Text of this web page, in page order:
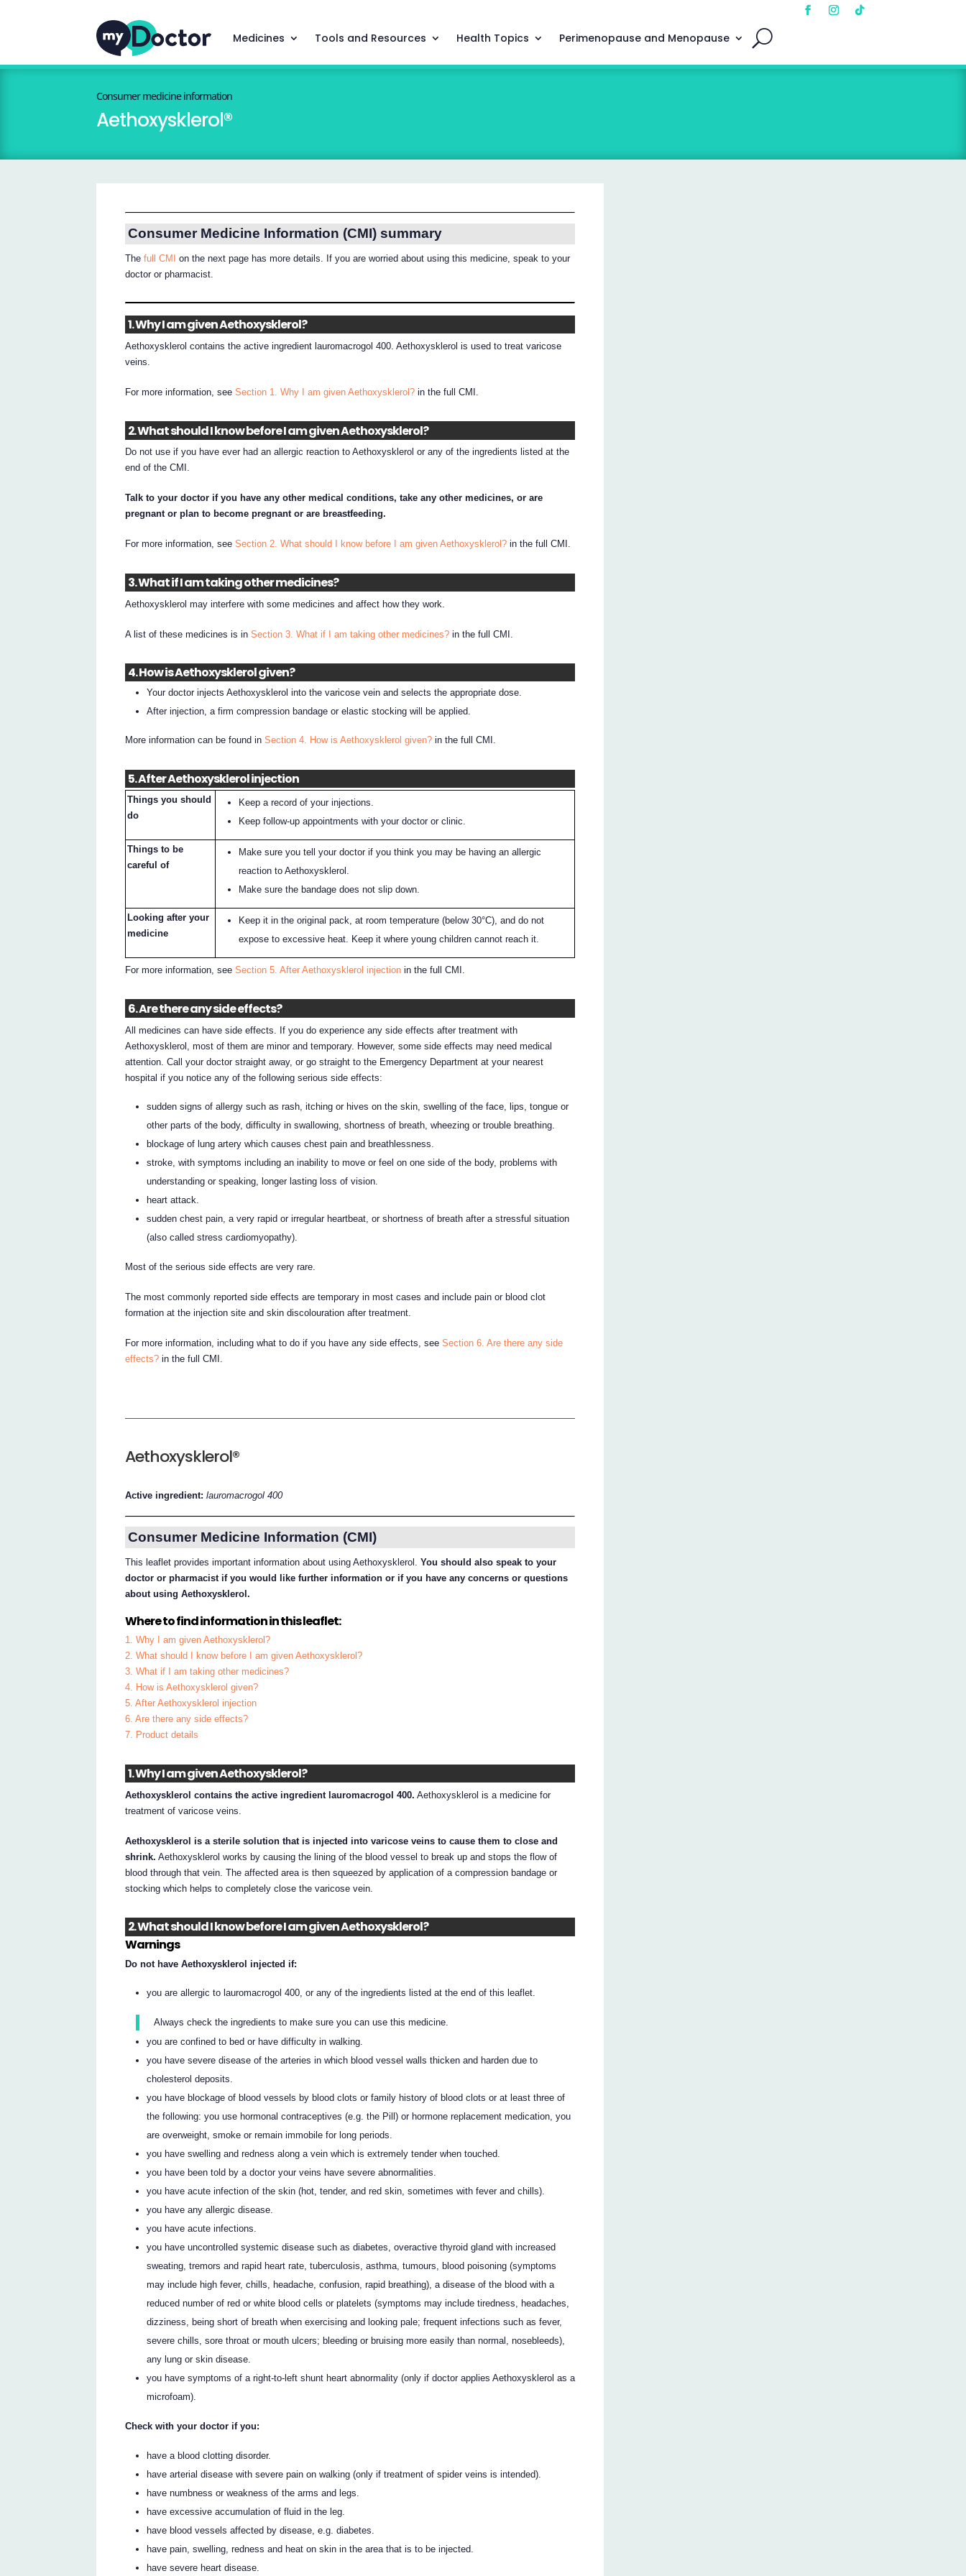
Medicines Tools and Resources Health Topics Perimenopause and Menopause
Consumer medicine information
Aethoxysklerol®
Consumer Medicine Information (CMI) summary
Thefull CMI
on the next page has more details. If you are worried about using this medicine, speak to your
doctor or pharmacist.
1. Why I am given Aethoxysklerol?
Aethoxysklerol contains the active ingredient lauromacrogol 400. Aethoxysklerol is used to treat varicose
veins.
For more information, seeSection 1. Why I am given Aethoxysklerol? in the full CMI.
2. What should I know before I am given Aethoxysklerol?
Do not use if you have ever had an allergic reaction to Aethoxysklerol or any of the ingredients listed at the
end of the CMI.
Talk to your doctor if you have any other medical conditions, take any other medicines, or are
pregnant or plan to become pregnant or are breastfeeding.
For more information, seeSection 2. What should I know before I am given Aethoxysklerol? in the full CMI.
3. What if I am taking other medicines?
Aethoxysklerol may interfere with some medicines and affect how they work.
A list of these medicines is inSection 3. What if I am taking other medicines? in the full CMI.
4. How is Aethoxysklerol given?
Your doctor injects Aethoxysklerol into the varicose vein and selects the appropriate dose.
After injection, a firm compression bandage or elastic stocking will be applied.
More information can be found inSection 4. How is Aethoxysklerol given? in the full CMI.
5. After Aethoxysklerol injection
Things you should
do
Keep a record of your injections.
Keep follow-up appointments with your doctor or clinic.
Things to be
careful of
Make sure you tell your doctor if you think you may be having an allergic
reaction to Aethoxysklerol.
Make sure the bandage does not slip down.
Looking after your
medicine
Keep it in the original pack, at room temperature (below 30°C), and do not
expose to excessive heat. Keep it where young children cannot reach it.
For more information, seeSection 5. After Aethoxysklerol injection in the full CMI.
6. Are there any side effects?
All medicines can have side effects. If you do experience any side effects after treatment with
Aethoxysklerol, most of them are minor and temporary. However, some side effects may need medical
attention. Call your doctor straight away, or go straight to the Emergency Department at your nearest
hospital if you notice any of the following serious side effects:
sudden signs of allergy such as rash, itching or hives on the skin, swelling of the face, lips, tongue or
other parts of the body, difficulty in swallowing, shortness of breath, wheezing or trouble breathing.
blockage of lung artery which causes chest pain and breathlessness.
stroke, with symptoms including an inability to move or feel on one side of the body, problems with
understanding or speaking, longer lasting loss of vision.
heart attack.
sudden chest pain, a very rapid or irregular heartbeat, or shortness of breath after a stressful situation
(also called stress cardiomyopathy).
Most of the serious side effects are very rare.
The most commonly reported side effects are temporary in most cases and include pain or blood clot
formation at the injection site and skin discolouration after treatment.
For more information, including what to do if you have any side effects, seeSection 6. Are there any side
effects? in the full CMI.
Aethoxysklerol®
Active ingredient:lauromacrogol 400
Consumer Medicine Information (CMI)
This leaflet provides important information about using Aethoxysklerol.You should also speak to your
doctor or pharmacist if you would like further information or if you have any concerns or questions
about using Aethoxysklerol.
Where to find information in this leaflet:
1. Why I am given Aethoxysklerol?
2. What should I know before I am given Aethoxysklerol?
3. What if I am taking other medicines?
4. How is Aethoxysklerol given?
5. After Aethoxysklerol injection
6. Are there any side effects?
7. Product details
1. Why I am given Aethoxysklerol?
Aethoxysklerol contains the active ingredient lauromacrogol 400. Aethoxysklerol is a medicine for
treatment of varicose veins.
Aethoxysklerol is a sterile solution that is injected into varicose veins to cause them to close and
shrink. Aethoxysklerol works by causing the lining of the blood vessel to break up and stops the flow of
blood through that vein. The affected area is then squeezed by application of a compression bandage or
stocking which helps to completely close the varicose vein.
2. What should I know before I am given Aethoxysklerol?
Warnings
Do not have Aethoxysklerol injected if:
you are allergic to lauromacrogol 400, or any of the ingredients listed at the end of this leaflet.
Always check the ingredients to make sure you can use this medicine.
you are confined to bed or have difficulty in walking.
you have severe disease of the arteries in which blood vessel walls thicken and harden due to
cholesterol deposits.
you have blockage of blood vessels by blood clots or family history of blood clots or at least three of
the following: you use hormonal contraceptives (e.g. the Pill) or hormone replacement medication, you
are overweight, smoke or remain immobile for long periods.
you have swelling and redness along a vein which is extremely tender when touched.
you have been told by a doctor your veins have severe abnormalities.
you have acute infection of the skin (hot, tender, and red skin, sometimes with fever and chills).
you have any allergic disease.
you have acute infections.
you have uncontrolled systemic disease such as diabetes, overactive thyroid gland with increased
sweating, tremors and rapid heart rate, tuberculosis, asthma, tumours, blood poisoning (symptoms
may include high fever, chills, headache, confusion, rapid breathing), a disease of the blood with a
reduced number of red or white blood cells or platelets (symptoms may include tiredness, headaches,
dizziness, being short of breath when exercising and looking pale; frequent infections such as fever,
severe chills, sore throat or mouth ulcers; bleeding or bruising more easily than normal, nosebleeds),
any lung or skin disease.
you have symptoms of a right-to-left shunt heart abnormality (only if doctor applies Aethoxysklerol as a
microfoam).
Check with your doctor if you:
have a blood clotting disorder.
have arterial disease with severe pain on walking (only if treatment of spider veins is intended).
have numbness or weakness of the arms and legs.
have excessive accumulation of fluid in the leg.
have blood vessels affected by disease, e.g. diabetes.
have pain, swelling, redness and heat on skin in the area that is to be injected.
have severe heart disease.